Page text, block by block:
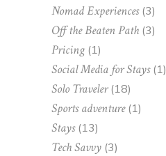
Nomad Experiences(3)
Off the Beaten Path (3)
Pricing (1)
Social Media for Stays(1)
Solo Traveler(18)
Sports adventure(1)
Stays(13)
Tech Savvy (3)